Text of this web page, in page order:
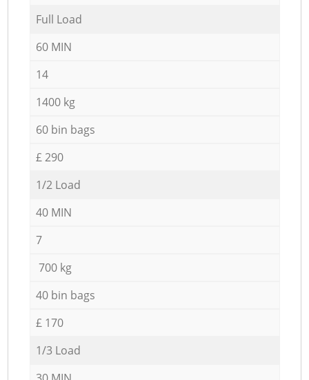
Full Load
60 MIN
14
1400 kg
60 bin bags
£ 290
1/2 Load
40 MIN
7
700 kg
40 bin bags
£ 170
1/3 Load